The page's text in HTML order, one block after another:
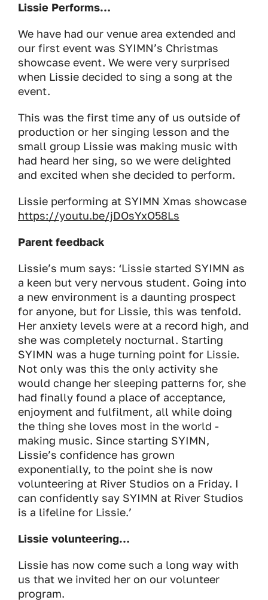
Lissie Performs…
We have had our venue area extended and
our first event was SYIMN’s Christmas
showcase event. We were very surprised
when Lissie decided to sing a song at the
event.
This was the first time any of us outside of
production or her singing lesson and the
small group Lissie was making music with
had heard her sing, so we were delighted
and excited when she decided to perform.
Lissie performing at SYIMN Xmas showcase
https://youtu.be/jDOsYxO58Ls
Parent feedback
Lissie’s mum says: ‘Lissie started SYIMN as
a keen but very nervous student. Going into
a new environment is a daunting prospect
for anyone, but for Lissie, this was tenfold.
Her anxiety levels were at a record high, and
she was completely nocturnal. Starting
SYIMN was a huge turning point for Lissie.
Not only was this the only activity she
would change her sleeping patterns for, she
had finally found a place of acceptance,
enjoyment and fulfilment, all while doing
the thing she loves most in the world -
making music. Since starting SYIMN,
Lissie’s confidence has grown
exponentially, to the point she is now
volunteering at River Studios on a Friday. I
can confidently say SYIMN at River Studios
is a lifeline for Lissie.’
Lissie volunteering…
Lissie has now come such a long way with
us that we invited her on our volunteer
program.